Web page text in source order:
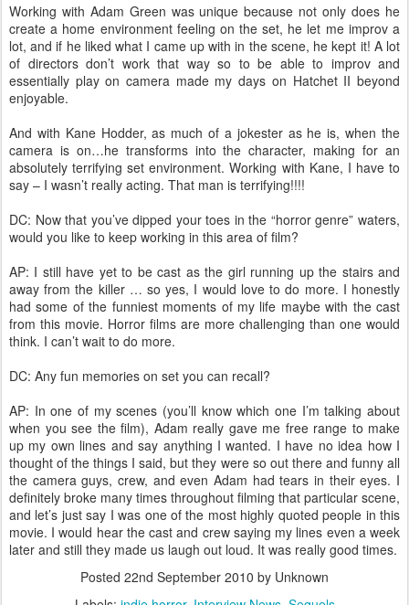
Working with Adam Green was unique because not only does he
create a home environment feeling on the set, he let me improv a
lot, and if he liked what I came up with in the scene, he kept it! A lot
of directors don’t work that way so to be able to improv and
essentially play on camera made my days on Hatchet II beyond
enjoyable.
And with Kane Hodder, as much of a jokester as he is, when the
camera is on…he transforms into the character, making for an
absolutely terrifying set environment. Working with Kane, I have to
say – I wasn’t really acting. That man is terrifying!!!!
DC: Now that you’ve dipped your toes in the “horror genre” waters,
would you like to keep working in this area of film?
AP: I still have yet to be cast as the girl running up the stairs and
away from the killer … so yes, I would love to do more. I honestly
had some of the funniest moments of my life maybe with the cast
from this movie. Horror films are more challenging than one would
think. I can’t wait to do more.
DC: Any fun memories on set you can recall?
AP: In one of my scenes (you’ll know which one I’m talking about
when you see the film), Adam really gave me free range to make
up my own lines and say anything I wanted. I have no idea how I
thought of the things I said, but they were so out there and funny all
the camera guys, crew, and even Adam had tears in their eyes. I
definitely broke many times throughout filming that particular scene,
and let’s just say I was one of the most highly quoted people in this
movie. I would hear the cast and crew saying my lines even a week
later and still they made us laugh out loud. It was really good times.
Posted 22nd September 2010 by Unknown